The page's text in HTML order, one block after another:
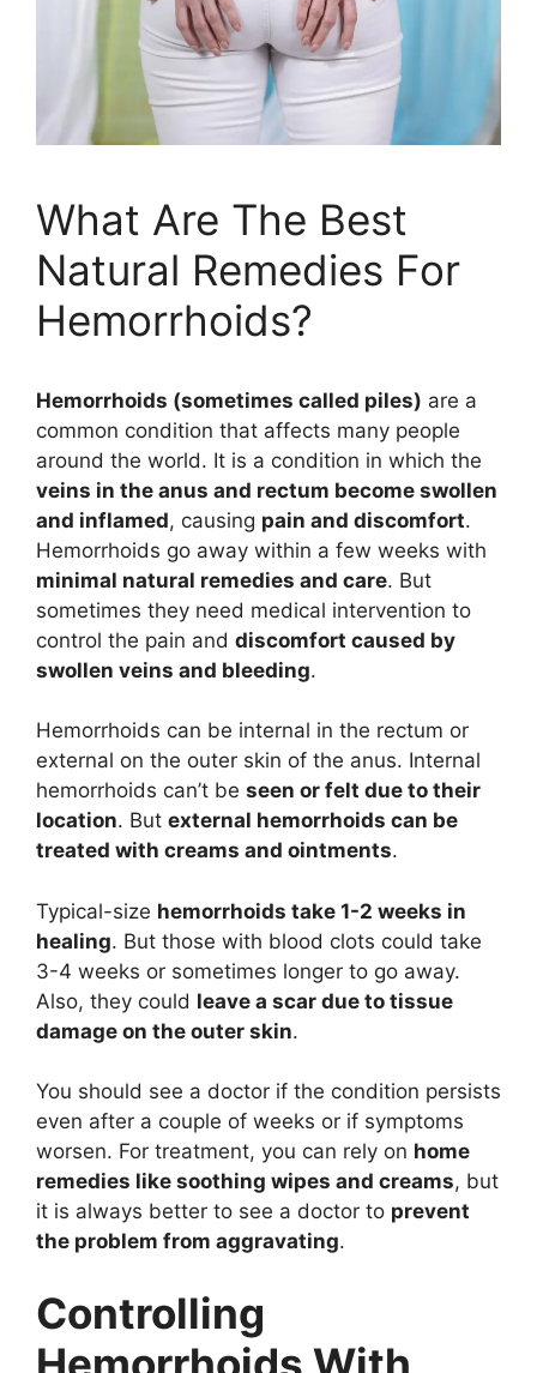
What Are The Best
Natural Remedies For
Hemorrhoids?
Hemorrhoids (sometimes called piles) are a
common condition that affects many people
around the world. It is a condition in which the
veins in the anus and rectum become swollen
and inflamed, causing pain and discomfort.
Hemorrhoids go away within a few weeks with
minimal natural remedies and care. But
sometimes they need medical intervention to
control the pain and discomfort caused by
swollen veins and bleeding.
Hemorrhoids can be internal in the rectum or
external on the outer skin of the anus. Internal
hemorrhoids can’t be seen or felt due to their
location. But external hemorrhoids can be
treated with creams and ointments.
Typical-size hemorrhoids take 1-2 weeks in
healing. But those with blood clots could take
3-4 weeks or sometimes longer to go away.
Also, they could leave a scar due to tissue
damage on the outer skin.
You should see a doctor if the condition persists
even after a couple of weeks or if symptoms
worsen. For treatment, you can rely on home
remedies like soothing wipes and creams, but
it is always better to see a doctor to prevent
the problem from aggravating.
Controlling